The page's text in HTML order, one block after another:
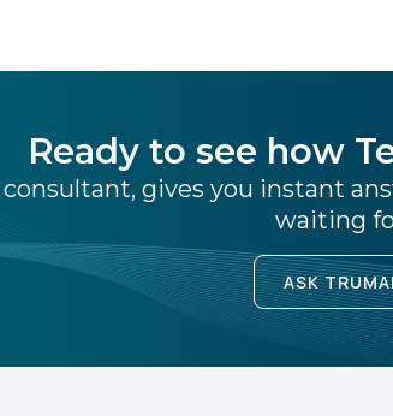
Ready to see how
gives you instant
waiting
ASK